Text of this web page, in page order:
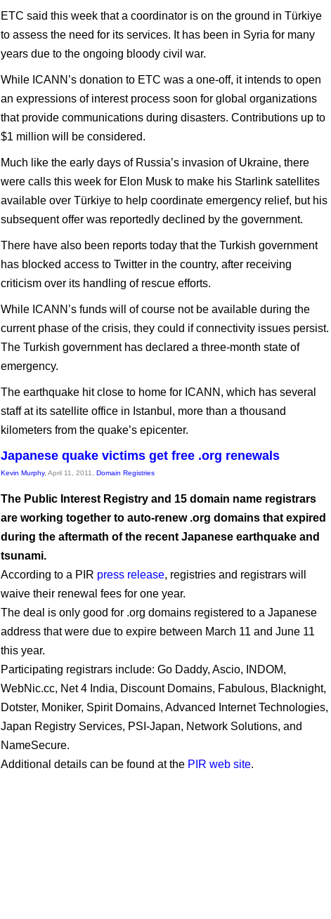
ETC said this week that a coordinator is on the ground in Türkiye
to assess the need for its services. It has been in Syria for many
years due to the ongoing bloody civil war.
While ICANN’s donation to ETC was a one-off, it intends to open
an expressions of interest process soon for global organizations
that provide communications during disasters. Contributions up to
$1 million will be considered.
Much like the early days of Russia’s invasion of Ukraine, there
were calls this week for Elon Musk to make his Starlink satellites
available over Türkiye to help coordinate emergency relief, but his
subsequent offer was reportedly declined by the government.
There have also been reports today that the Turkish government
has blocked access to Twitter in the country, after receiving
criticism over its handling of rescue efforts.
While ICANN’s funds will of course not be available during the
current phase of the crisis, they could if connectivity issues persist.
The Turkish government has declared a three-month state of
emergency.
The earthquake hit close to home for ICANN, which has several
staff at its satellite office in Istanbul, more than a thousand
kilometers from the quake’s epicenter.
Japanese quake victims get free .org renewals
Kevin Murphy, April 11, 2011, Domain Registries
The Public Interest Registry and 15 domain name registrars
are working together to auto-renew .org domains that expired
during the aftermath of the recent Japanese earthquake and
tsunami.
According to a PIR press release, registries and registrars will
waive their renewal fees for one year.
The deal is only good for .org domains registered to a Japanese
address that were due to expire between March 11 and June 11
this year.
Participating registrars include: Go Daddy, Ascio, INDOM,
WebNic.cc, Net 4 India, Discount Domains, Fabulous, Blacknight,
Dotster, Moniker, Spirit Domains, Advanced Internet Technologies,
Japan Registry Services, PSI-Japan, Network Solutions, and
NameSecure.
Additional details can be found at the PIR web site.